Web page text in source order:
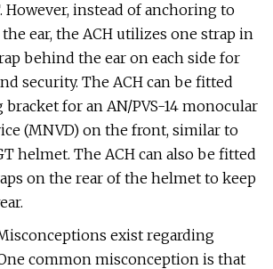
However, instead of anchoring to
ear, the ACH utilizes one strap in
behind the ear on each side for
security. The ACH can be fitted
for an AN/PVS-14 monocular
(MNVD) on the front, similar to
helmet. The ACH can also be fitted
on the rear of the helmet to keep
exist regarding
common misconception is that